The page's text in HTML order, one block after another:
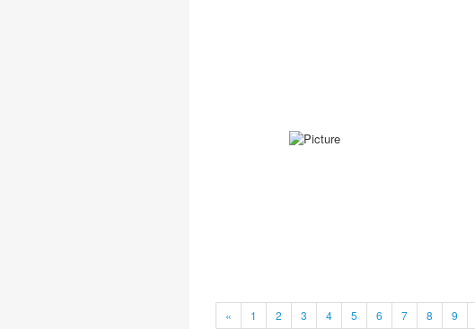
« 1 2 3 4 5 6 7 8 9